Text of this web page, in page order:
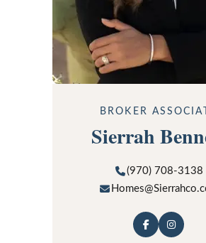
BROKER
Sierrah
(970) 708-3138